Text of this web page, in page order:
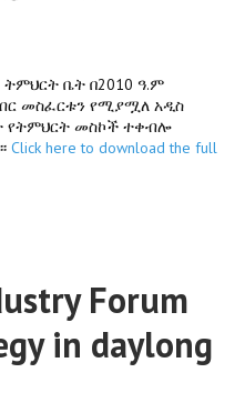
ቤት በ2010 ዓ.ም
መስፈርቱን የሚያሟለ አዲስ
የትምህርት መስኮች ተቀብሎ
Click here to download the full
Forum
in daylong